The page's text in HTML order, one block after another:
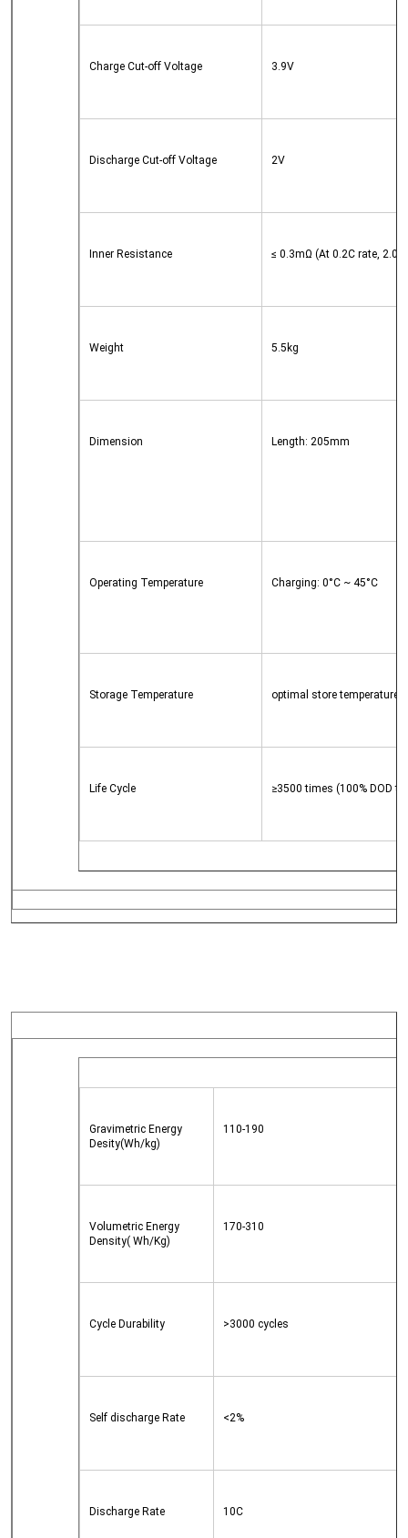
Charge Cut-off Voltage 3.9V
Discharge Cut-off Voltage 2V
Inner Resistance ≤ 0.3mΩ (At 0.2C rate,
Weight 5.5kg
Dimension Length: 205mm
Operating Temperature Charging: 0°C ~ 45°C
Storage Temperature optimal store temperature
Life Cycle ≥3500 times (100% DOD
Gravimetric Energy
Desity(Wh/kg)
110-190
Volumetric Energy
Density( Wh/Kg)
170-310
Cycle Durability >3000 cycles
Self discharge Rate <2%
Discharge Rate 10C